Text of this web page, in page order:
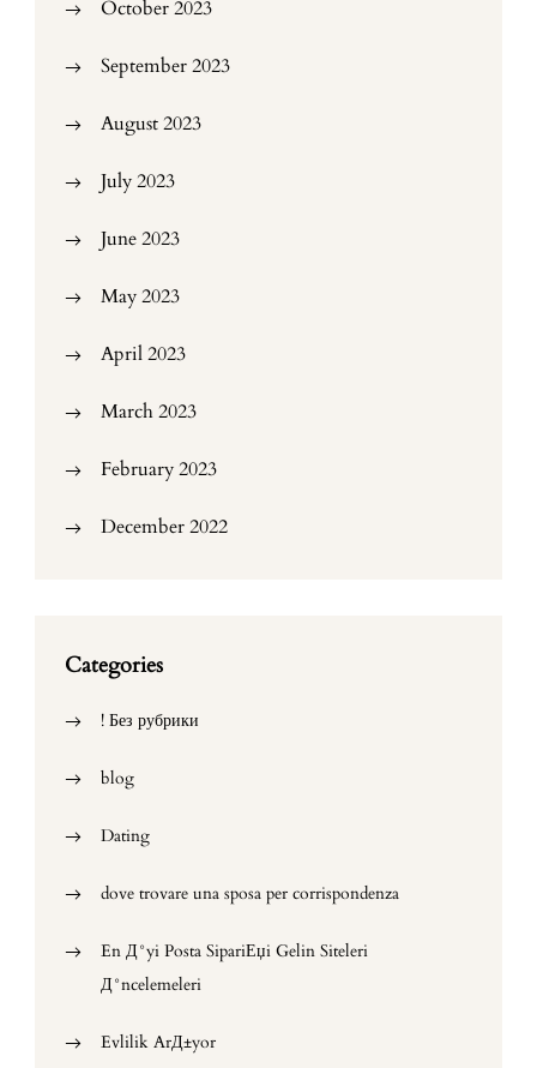
October 2023
September 2023
August 2023
July 2023
June 2023
May 2023
April 2023
March 2023
February 2023
December 2022
Categories
! Без рубрики
blog
Dating
dove trovare una sposa per corrispondenza
En Д°yi Posta SipariЕџi Gelin Siteleri
Д°ncelemeleri
Evlilik ArД±yor